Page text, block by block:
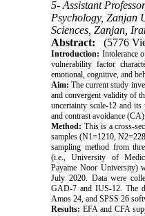
5- Assistant
Psychology, Zanjan
Sciences, Zanjan,
Abstract:
(5776
Introduction: Intolerance
vulnerability factor
emotional, cognitive, and
Aim: The current study
and convergent validity of
uncertainty scale-12 and
and contrast avoidance (CA).
Method: This is a cross-
samples (N1=1210,
sampling method from
(i.e., University of
Payame Noor University)
July 2020. Data were
GAD-7 and IUS-12. The
Amos 24, and SPSS 26
Results: EFA and CFA